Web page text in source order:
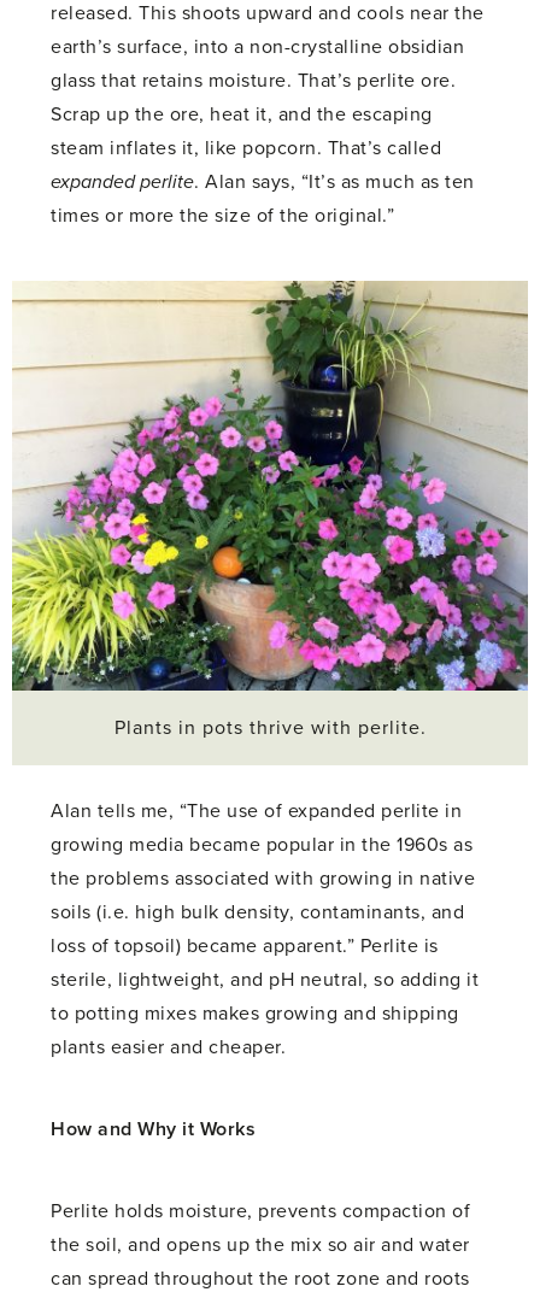
released. This shoots upward and cools near the
earth’s surface, into a non-crystalline obsidian
glass that retains moisture. That’s perlite ore.
Scrap up the ore, heat it, and the escaping
steam inflates it, like popcorn. That’s called
expanded perlite. Alan says, “It’s as much as ten
times or more the size of the original.”
Plants in pots thrive with perlite.
Alan tells me, “The use of expanded perlite in
growing media became popular in the 1960s as
the problems associated with growing in native
soils (i.e. high bulk density, contaminants, and
loss of topsoil) became apparent.” Perlite is
sterile, lightweight, and pH neutral, so adding it
to potting mixes makes growing and shipping
plants easier and cheaper.
How and Why it Works
Perlite holds moisture, prevents compaction of
the soil, and opens up the mix so air and water
can spread throughout the root zone and roots